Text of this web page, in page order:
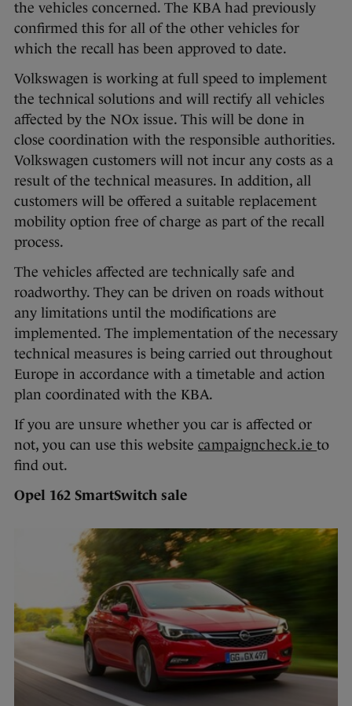
the vehicles concerned. The KBA had previously
confirmed this for all of the other vehicles for
which the recall has been approved to date.
Volkswagen is working at full speed to implement
the technical solutions and will rectify all vehicles
affected by the NOx issue. This will be done in
close coordination with the responsible authorities.
Volkswagen customers will not incur any costs as a
result of the technical measures. In addition, all
customers will be offered a suitable replacement
mobility option free of charge as part of the recall
process.
The vehicles affected are technically safe and
roadworthy. They can be driven on roads without
any limitations until the modifications are
implemented. The implementation of the necessary
technical measures is being carried out throughout
Europe in accordance with a timetable and action
plan coordinated with the KBA.
If you are unsure whether you car is affected or
not, you can use this website campaigncheck.ieto
find out.
Opel 162 SmartSwitch sale